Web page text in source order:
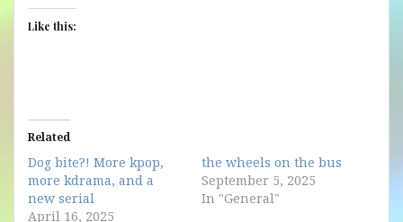
Like this:
Related
Dog bite?! More kpop,
more kdrama, and a
new serial
April 16, 2025
the wheels on the bus
September 5, 2025
In "General"